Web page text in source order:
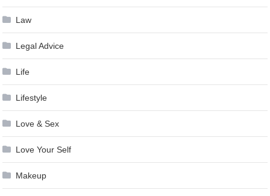
Law
Legal Advice
Life
Lifestyle
Love & Sex
Love Your Self
Makeup